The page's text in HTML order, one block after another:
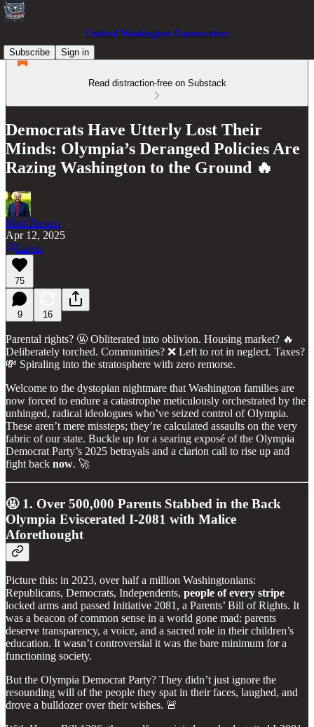
Central Washington Conservative
Subscribe
Sign in
Read distraction-free on Substack
Democrats Have Utterly Lost Their
Minds: Olympia’s Deranged Policies Are
Razing Washington to the Ground 🔥
Matt Brown
Apr 12, 2025
Listen
75
9 16
Parental rights? 🤬 Obliterated into oblivion. Housing market? 🔥
Deliberately torched. Communities? ❌ Left to rot in neglect. Taxes?
💸 Spiraling into the stratosphere with zero remorse.
Welcome to the dystopian nightmare that Washington families are
now forced to endure a catastrophe meticulously orchestrated by the
unhinged, radical ideologues who’ve seized control of Olympia.
These aren’t mere missteps; they’re calculated assaults on the very
fabric of our state. Buckle up for a searing exposé of the Olympia
Democrat Party’s 2025 betrayals and a clarion call to rise up and
fight back now. 🚀
🤬 1. Over 500,000 Parents Stabbed in the Back
Olympia Eviscerated I-2081 with Malice
Aforethought
Picture this: in 2023, over half a million Washingtonians:
Republicans, Democrats, Independents, people of every stripe
locked arms and passed Initiative 2081, a Parents’ Bill of Rights. It
was a beacon of common sense in a world gone mad: parents
deserve transparency, a voice, and a sacred role in their children’s
education. It wasn’t controversial it was the bare minimum for a
functioning society.
But the Olympia Democrat Party? They didn’t just ignore the
resounding will of the people they spat in their faces, laughed, and
drove a bulldozer over their wishes. 🚨